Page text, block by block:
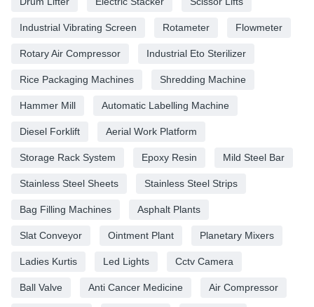
Industrial Vibrating Screen Rotameter Flowmeter
Rotary Air Compressor Industrial Eto Sterilizer
Rice Packaging Machines Shredding Machine
Hammer Mill Automatic Labelling Machine
Diesel Forklift Aerial Work Platform
Storage Rack System Epoxy Resin Mild Steel Bar
Stainless Steel Sheets Stainless Steel Strips
Bag Filling Machines Asphalt Plants
Slat Conveyor Ointment Plant Planetary Mixers
Ladies Kurtis Led Lights Cctv Camera
Ball Valve Anti Cancer Medicine Air Compressor